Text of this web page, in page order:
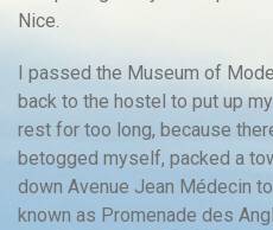
Nice.
I passed the Museum of
back to the hostel to put up
rest for too long, because
betogged myself, packed a
down Avenue Jean Médecin
known as Promenade des